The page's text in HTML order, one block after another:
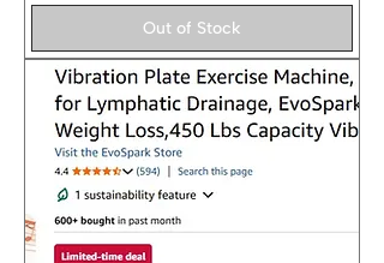
Out of Stock